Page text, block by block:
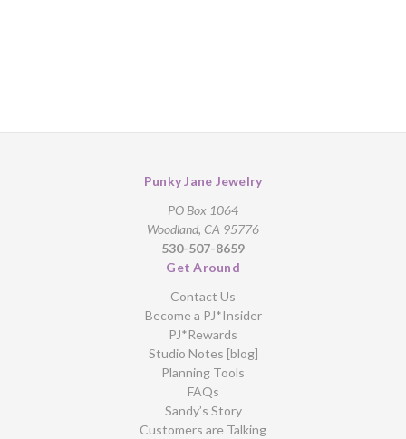
Punky Jane Jewelry
PO Box 1064
Woodland, CA 95776
530-507-8659
Get Around
Contact Us
Become a PJ*Insider
PJ*Rewards
Studio Notes [blog]
Planning Tools
FAQs
Sandy’s Story
Customers are Talking